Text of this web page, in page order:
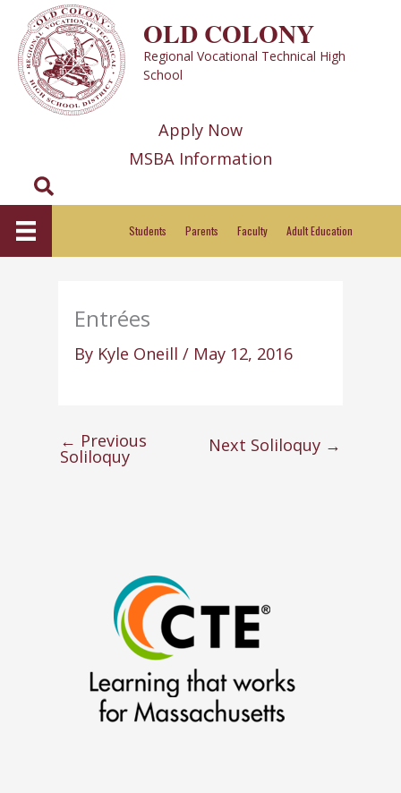
content
OLD COLONY
Regional Vocational Technical High
School
Apply Now
MSBA Information
Search
Students Parents Faculty Adult Education
Entrées
By Kyle Oneill/ May 12, 2016
← Previous
Soliloquy
Next Soliloquy →